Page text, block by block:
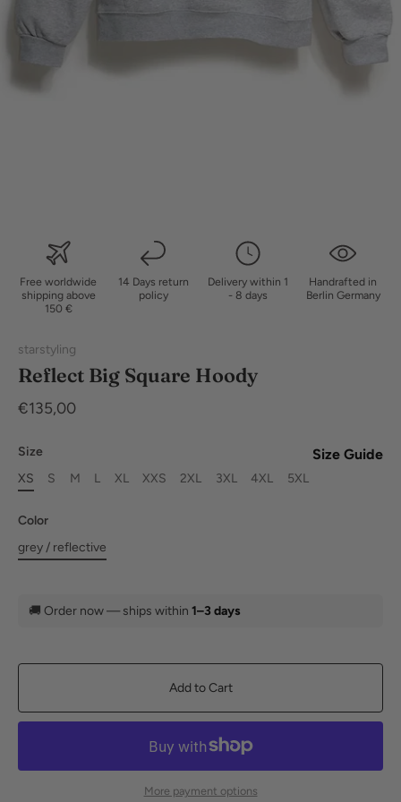
Free worldwide
shipping above
150 €
14 Days return
policy
Delivery within 1
- 8 days
Handrafted in
Berlin Germany
starstyling
Reflect Big Square Hoody
€135,00
Size Size Guide
XS S M L XL XXS 2XL 3XL 4XL 5XL
Color
grey / reflective
🚚 Order now — ships within 1–3 days
Add to Cart
More payment options